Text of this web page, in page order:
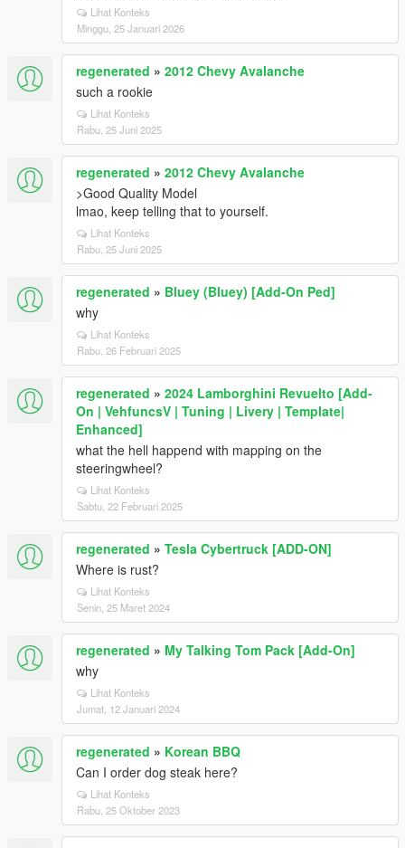
Lihat Konteks
Minggu, 25 Januari 2026
regenerated » 2012 Chevy Avalanche
such a rookie
Lihat Konteks
Rabu, 25 Juni 2025
regenerated » 2012 Chevy Avalanche
>Good Quality Model
lmao, keep telling that to yourself.
Lihat Konteks
Rabu, 25 Juni 2025
regenerated » Bluey (Bluey) [Add-On Ped]
why
Lihat Konteks
Rabu, 26 Februari 2025
regenerated » 2024 Lamborghini Revuelto [Add-
On | VehfuncsV | Tuning | Livery | Template|
Enhanced]
what the hell happend with mapping on the
steeringwheel?
Lihat Konteks
Sabtu, 22 Februari 2025
regenerated » Tesla Cybertruck [ADD-ON]
Where is rust?
Lihat Konteks
Senin, 25 Maret 2024
regenerated » My Talking Tom Pack [Add-On]
why
Lihat Konteks
Jumat, 12 Januari 2024
regenerated » Korean BBQ
Can I order dog steak here?
Lihat Konteks
Rabu, 25 Oktober 2023